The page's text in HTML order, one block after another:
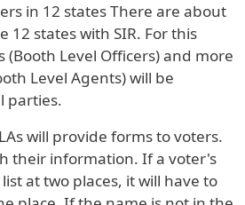
in 12 states There are about
12 states with SIR. For this
(Booth Level Officers) and more
Level Agents) will be
parties.
will provide forms to voters.
their information. If a voter's
at two places, it will have to